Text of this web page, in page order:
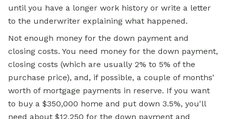
until you have a longer work history or write a letter
to the underwriter explaining what happened.
Not enough money for the down payment and
closing costs. You need money for the down payment,
closing costs (which are usually 2% to 5% of the
purchase price), and, if possible, a couple of months'
worth of mortgage payments in reserve. If you want
to buy a $350,000 home and put down 3.5%, you'll
need about $12,250 for the down payment and